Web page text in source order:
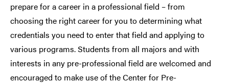
prepare for a career in a professional field – from
choosing the right career for you to determining what
credentials you need to enter that field and applying to
various programs. Students from all majors and with
interests in any pre-professional field are welcomed and
encouraged to make use of the Center for Pre-